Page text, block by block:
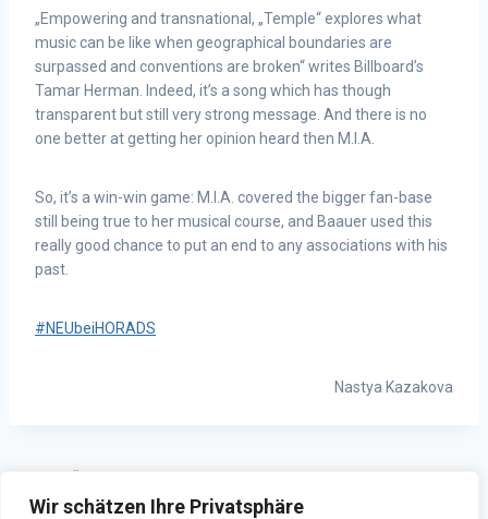
Wir schätzen Ihre Privatsphäre
„Empowering and transnational, „Temple“ explores what
music can be like when geographical boundaries are
surpassed and conventions are broken“ writes Billboard’s
Tamar Herman. Indeed, it’s a song which has though
transparent but still very strong message. And there is no
one better at getting her opinion heard then M.I.A.
So, it’s a win-win game: M.I.A. covered the bigger fan-base
still being true to her musical course, and Baauer used this
really good chance to put an end to any associations with his
past.
#NEUbeiHORADS
Nastya Kazakova
HORADSinteam: nachgefragt HORADS 88,6 GameKeeper –